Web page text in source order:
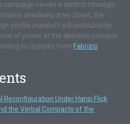
campaign serves a distinct strategic
deadlines draw closer, the
profile standoff will undoubtedly
of power at the absolute pinnacle
to updates from Fabrizio
Under Hansi Flick
the Verbal Compacts of the